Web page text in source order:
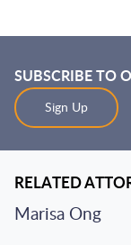
SUBSCRIBE TO
Sign Up
RELATED
Marisa Ong